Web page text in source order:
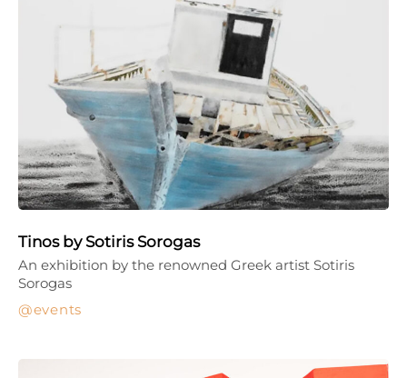
Tinos by Sotiris Sorogas
events
An exhibition by the renowned Greek artist Sotiris
Sorogas